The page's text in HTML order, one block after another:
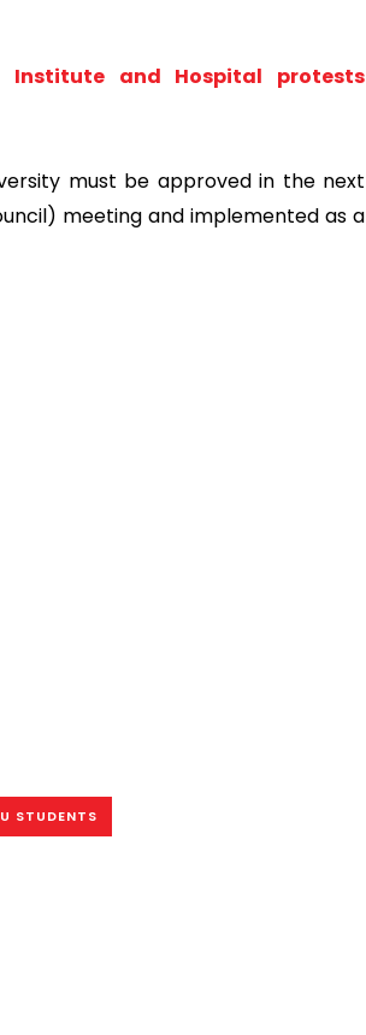
and Hospital protests
must be approved in the next
meeting and implemented as a
STUDENTS